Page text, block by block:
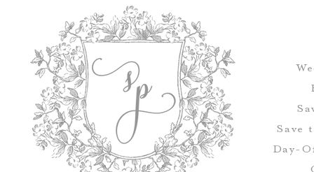
Save
Day-